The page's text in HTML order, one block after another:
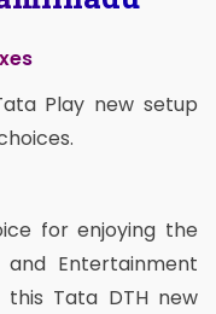
Play new setup
for enjoying the
Entertainment
Tata DTH new